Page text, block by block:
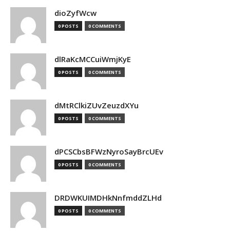
dioZyfWcw
0 POSTS 0 COMMENTS
dlRaKcMCCuiWmjKyE
0 POSTS 0 COMMENTS
dMtRClkiZUvZeuzdXYu
0 POSTS 0 COMMENTS
dPCSCbsBFWzNyroSayBrcUEv
0 POSTS 0 COMMENTS
DRDWKUIMDHkNnfmddZLHd
0 POSTS 0 COMMENTS